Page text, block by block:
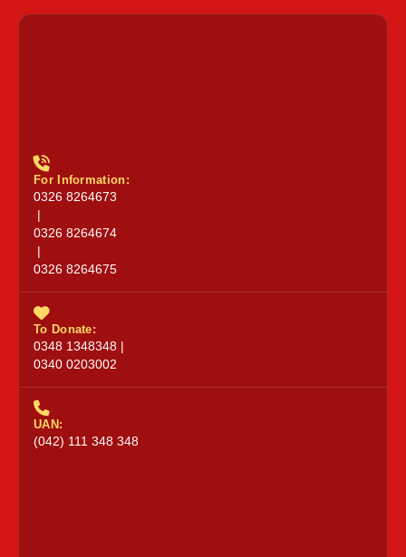
For Information:
0326 8264673
0326 8264674
0326 8264675
To Donate:
0348 1348348 |
0340 0203002
UAN:
(042) 111 348 348